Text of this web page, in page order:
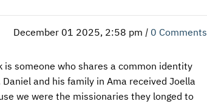
Event
December 01 2025, 2:58 pm | 0 Comments
is someone who shares a common identity
and his family in Ama received Joella
we were the missionaries they longed to